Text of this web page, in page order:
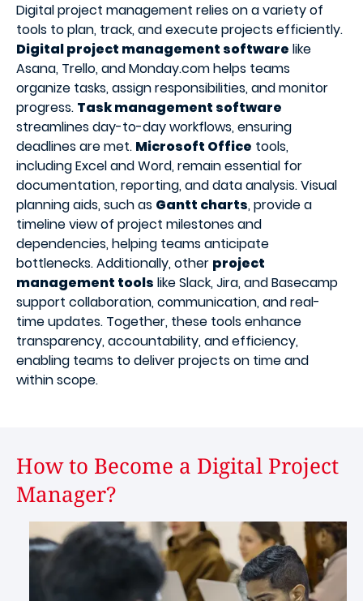
Digital project management relies on a variety of
tools to plan, track, and execute projects efficiently.
Digital project management software like
Asana, Trello, and Monday.com helps teams
organize tasks, assign responsibilities, and monitor
progress. Task management software
streamlines day-to-day workflows, ensuring
deadlines are met. Microsoft Office tools,
including Excel and Word, remain essential for
documentation, reporting, and data analysis. Visual
planning aids, such as Gantt charts, provide a
timeline view of project milestones and
dependencies, helping teams anticipate
bottlenecks. Additionally, other project
management tools like Slack, Jira, and Basecamp
support collaboration, communication, and real-
time updates. Together, these tools enhance
transparency, accountability, and efficiency,
enabling teams to deliver projects on time and
within scope.
How to Become a Digital Project
Manager?
Image